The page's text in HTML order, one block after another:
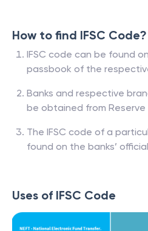
How to find IFSC Code?
IFSC code can be found
passbook of the
Banks and respective
be obtained from Reserve
The IFSC code of a
found on the banks’
Uses of IFSC Code